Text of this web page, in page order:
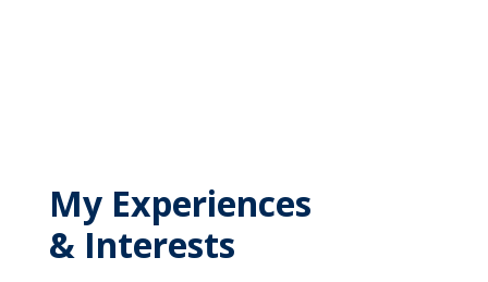
My Experiences
& Interests